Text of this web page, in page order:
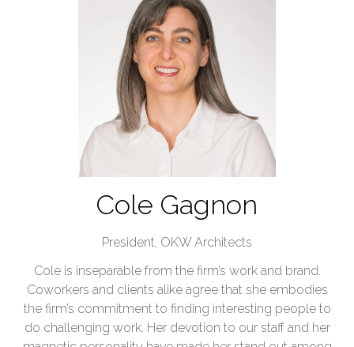
Cole Gagnon
President, OKW Architects
Cole is inseparable from the firm’s work and brand.
Coworkers and clients alike agree that she embodies
the firm’s commitment to finding interesting people to
do challenging work. Her devotion to our staff and her